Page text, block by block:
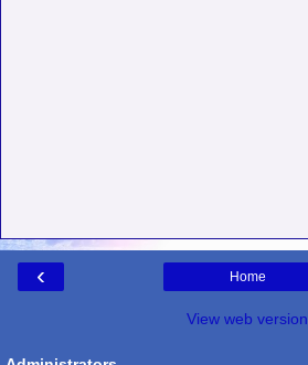
‹ Home
View web version